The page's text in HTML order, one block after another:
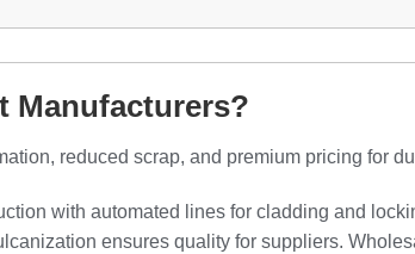
Manufacturers?
reduced scrap, and premium pricing for
with automated lines for cladding and
ensures quality for suppliers.